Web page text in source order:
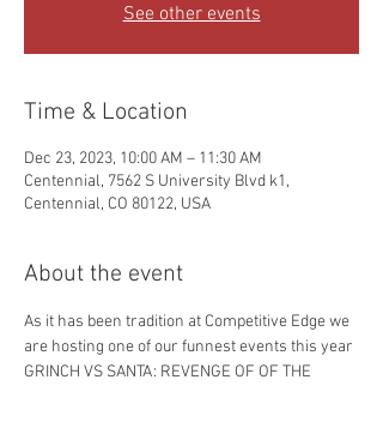
See other events
Time & Location
Dec 23, 2023, 10:00 AM – 11:30 AM
Centennial, 7562 S University Blvd k1,
Centennial, CO 80122, USA
About the event
As it has been tradition at Competitive Edge we
are hosting one of our funnest events this year
GRINCH VS SANTA: REVENGE OF OF THE